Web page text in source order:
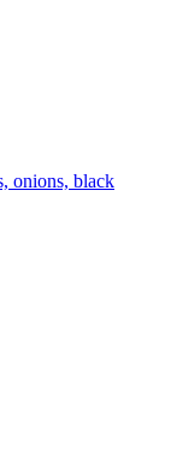
onions, black